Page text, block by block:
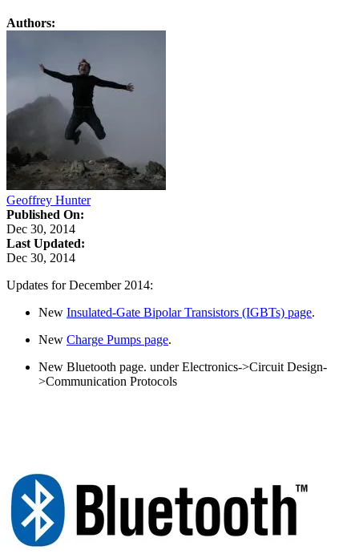
Authors:
Geoffrey Hunter
Published On:
Dec 30, 2014
Last Updated:
Dec 30, 2014
Updates for December 2014:
New Insulated-Gate Bipolar Transistors (IGBTs) page.
New Charge Pumps page.
New Bluetooth page. under Electronics->Circuit Design-
>Communication Protocols